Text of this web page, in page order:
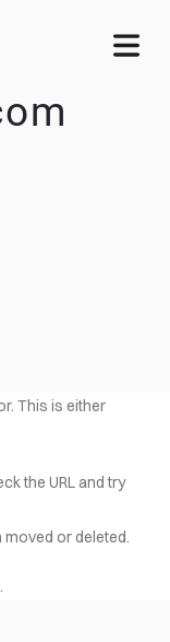
This is either
the URL and try
or deleted.